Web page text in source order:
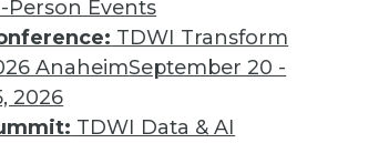
Person Events
TDWI Transform
AnaheimSeptember 20 -
2026
TDWI Data & AI
Consumer Segments
AFS, FSCM solutions.